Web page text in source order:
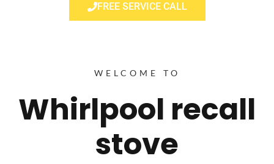
FREE SERVICE CALL
WELCOME TO
Whirlpool recall
stove